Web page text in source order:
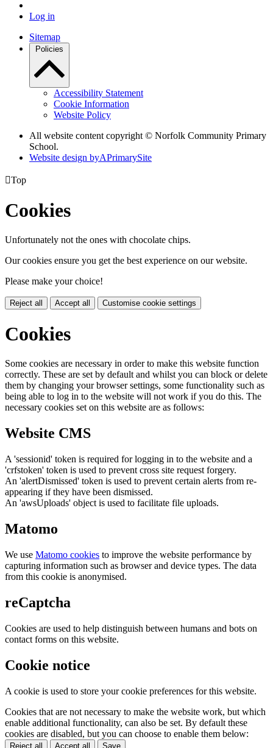
Log in
Sitemap
Policies
Accessibility Statement
Cookie Information
Website Policy
All website content copyright © Norfolk Community Primary
School.
Website design byAPrimarySite
Top
Cookies
Unfortunately not the ones with chocolate chips.
Our cookies ensure you get the best experience on our website.
Please make your choice!
Reject all Accept all Customise cookie settings
Cookies
Some cookies are necessary in order to make this website function
correctly. These are set by default and whilst you can block or delete
them by changing your browser settings, some functionality such as
being able to log in to the website will not work if you do this. The
necessary cookies set on this website are as follows:
Website CMS
A 'sessionid' token is required for logging in to the website and a
'crfstoken' token is used to prevent cross site request forgery.
An 'alertDismissed' token is used to prevent certain alerts from re-
appearing if they have been dismissed.
An 'awsUploads' object is used to facilitate file uploads.
Matomo
We use Matomo cookies to improve the website performance by
capturing information such as browser and device types. The data
from this cookie is anonymised.
reCaptcha
Cookies are used to help distinguish between humans and bots on
contact forms on this website.
Cookie notice
A cookie is used to store your cookie preferences for this website.
Cookies that are not necessary to make the website work, but which
enable additional functionality, can also be set. By default these
cookies are disabled, but you can choose to enable them below:
Reject all Accept all Save